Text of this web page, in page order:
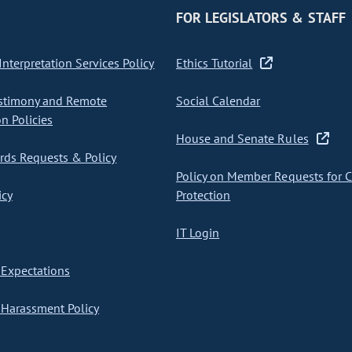
Services Policy
and Remote
Policies
Requests & Policy
Policy
FOR LEGISLATORS & STAFF
Ethics Tutorial
Social Calendar
House and Senate Rules
Policy on Member Requests for
Protection
IT Login